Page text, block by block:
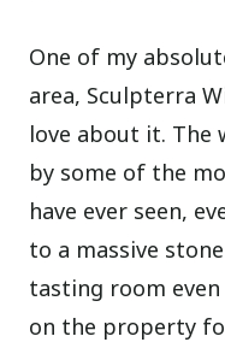
One of my
area, Sculpterra
love about it. The
by some of the
have ever seen,
to a massive
tasting room
on the property